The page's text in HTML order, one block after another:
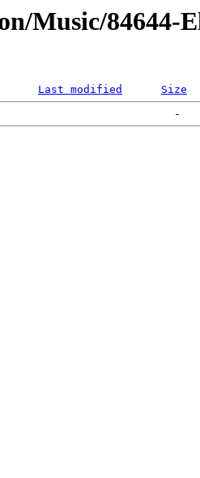
Music/84644-
Last modified
Size